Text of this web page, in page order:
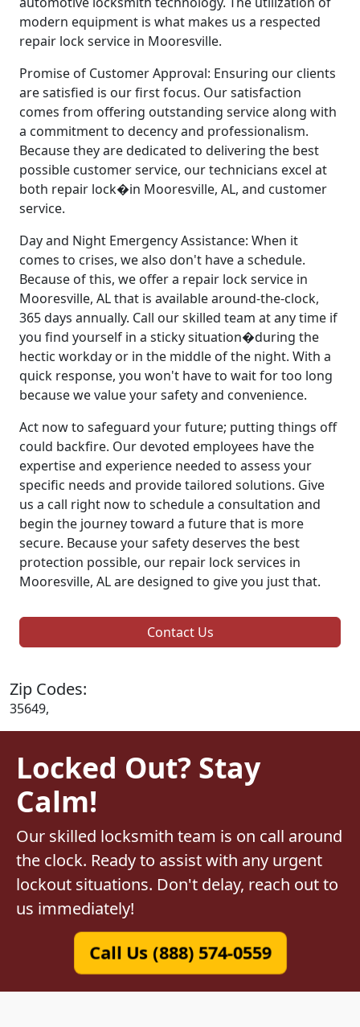
modern equipment is what makes us a respected
repair lock service in Mooresville.
Promise of Customer Approval: Ensuring our clients
are satisfied is our first focus. Our satisfaction
comes from offering outstanding service along with
a commitment to decency and professionalism.
Because they are dedicated to delivering the best
possible customer service, our technicians excel at
both repair lock�in Mooresville, AL, and customer
service.
Day and Night Emergency Assistance: When it
comes to crises, we also don't have a schedule.
Because of this, we offer a repair lock service in
Mooresville, AL that is available around-the-clock,
365 days annually. Call our skilled team at any time if
you find yourself in a sticky situation�during the
hectic workday or in the middle of the night. With a
quick response, you won't have to wait for too long
because we value your safety and convenience.
Act now to safeguard your future; putting things off
could backfire. Our devoted employees have the
expertise and experience needed to assess your
specific needs and provide tailored solutions. Give
us a call right now to schedule a consultation and
begin the journey toward a future that is more
secure. Because your safety deserves the best
protection possible, our repair lock services in
Mooresville, AL are designed to give you just that.
Contact Us
Zip Codes:
35649,
Locked Out? Stay
Calm!
Our skilled locksmith team is on call around
the clock. Ready to assist with any urgent
lockout situations. Don't delay, reach out to
us immediately!
Call Us (888) 574-0559